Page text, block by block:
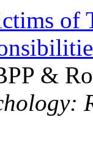
of
&